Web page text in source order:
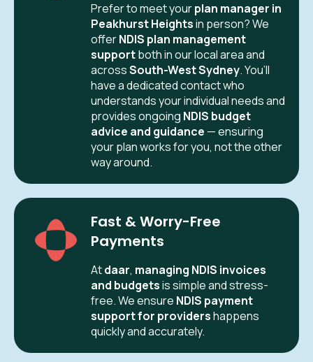
Prefer to meet yourplan manager in
Peakhurst Heightsin person? We
offerNDIS plan management
supportboth in our local area and
acrossSouth-West Sydney. You’ll
have a dedicated contact who
understands your individual needs and
provides ongoing NDIS budget
advice and guidance — ensuring
your plan works for you, not the other
way around.
Fast & Worry-Free
Payments
Atdaar, managing NDIS invoices
and budgetsis simple and stress-
free. We ensure NDIS payment
support for providershappens
quickly and accurately.